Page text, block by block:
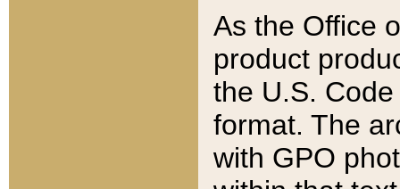
As the Office
product
the U.S.
format. The
with GPO